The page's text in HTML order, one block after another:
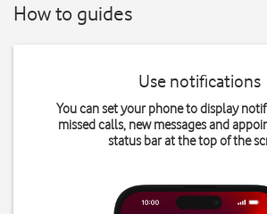
How to guides
Use notifications
You can set your phone to display
missed calls, new messages and
status bar at the top of the